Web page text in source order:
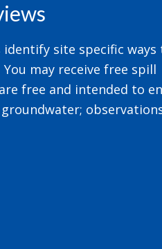
identify site specific ways
may receive free spill
free and intended to